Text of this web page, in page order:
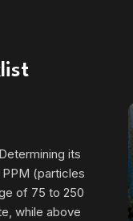
its
(particles
of 75 to 250
while above